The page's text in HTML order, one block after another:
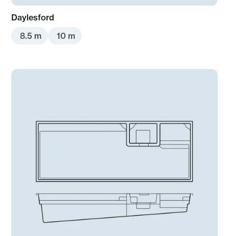
Daylesford
8.5 m
10 m